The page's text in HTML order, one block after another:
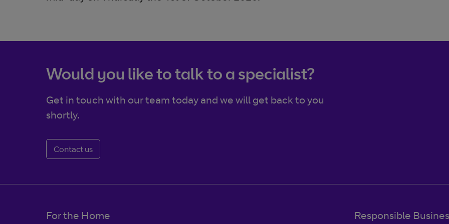
Would you like to talk to a specialist?
Get in touch with our team today and we will get back to you
shortly.
Contact us
For the Home Responsible